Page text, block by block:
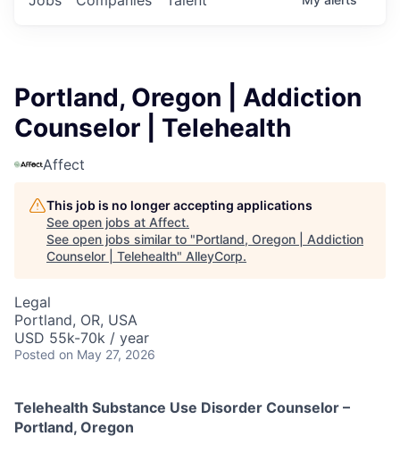
Portland, Oregon | Addiction
Counselor | Telehealth
Affect
This job is no longer accepting applications
See open jobs at Affect.
See open jobs similar to "Portland, Oregon | Addiction
Counselor | Telehealth" AlleyCorp.
Legal
Portland, OR, USA
USD 55k-70k / year
Posted on May 27, 2026
Telehealth Substance Use Disorder Counselor –
Portland, Oregon